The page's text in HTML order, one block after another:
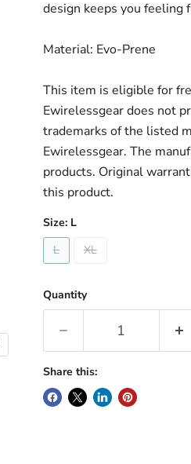
design keeps you feeling
Material: Evo-Prene
This item is eligible for
Ewirelessgear does not
trademarks of the listed
Ewirelessgear. The
products. Original
this product.
Size: L
L
XL
Quantity
Share this: